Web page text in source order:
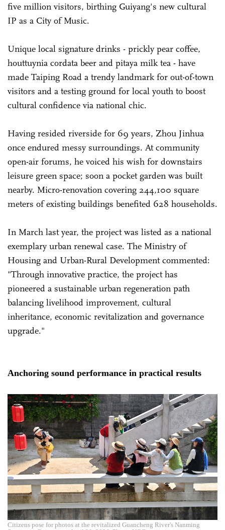
five million visitors, birthing Guiyang's new cultural
IP as a City of Music.
Unique local signature drinks - prickly pear coffee,
houttuynia cordata beer and pitaya milk tea - have
made Taiping Road a trendy landmark for out-of-town
visitors and a testing ground for local youth to boost
cultural confidence via national chic.
Having resided riverside for 69 years, Zhou Jinhua
once endured messy surroundings. At community
open-air forums, he voiced his wish for downstairs
leisure green space; soon a pocket garden was built
nearby. Micro-renovation covering 244,100 square
meters of existing buildings benefited 628 households.
In March last year, the project was listed as a national
exemplary urban renewal case. The Ministry of
Housing and Urban-Rural Development commented:
"Through innovative practice, the project has
pioneered a sustainable urban regeneration path
balancing livelihood improvement, cultural
inheritance, economic revitalization and governance
upgrade."
Anchoring sound performance in practical results
Citizens pose for photos at the revitalized Guancheng River's Nanming